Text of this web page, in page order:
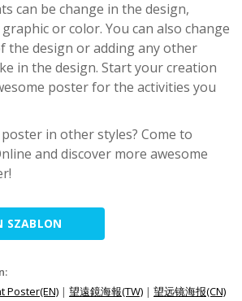
can be change in the design,
or color. You can also change
the design or adding any other
in the design. Start your creation
poster for the activities you
in other styles? Come to
and discover more awesome
SZABLON
Poster(EN) | 望遠鏡海報(TW) | 望远镜海报(CN)